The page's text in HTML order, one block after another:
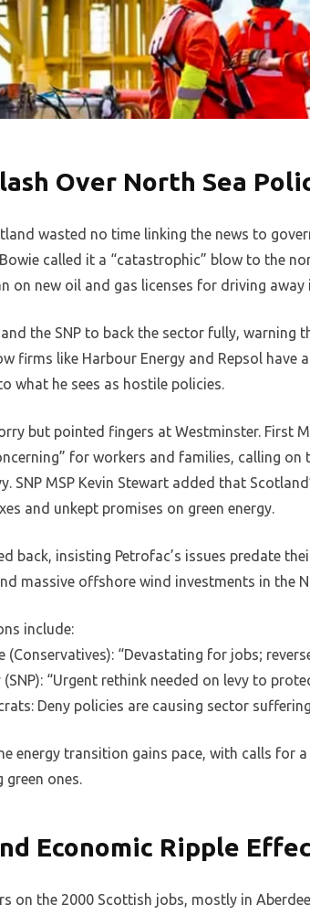
Over North Sea
wasted no time linking the news to
called it a “catastrophic” blow to the
on new oil and gas licenses for driving away
the SNP to back the sector fully, warning
firms like Harbour Energy and Repsol have
what he sees as hostile policies.
but pointed fingers at Westminster. First
for workers and families, calling on
SNP MSP Kevin Stewart added that
and unkept promises on green energy.
back, insisting Petrofac’s issues predate
massive offshore wind investments in the
include:
(Conservatives): “Devastating for jobs;
“Urgent rethink needed on levy to
Deny policies are causing sector
energy transition gains pace, with calls for
green ones.
Economic Ripple
on the 2000 Scottish jobs, mostly in